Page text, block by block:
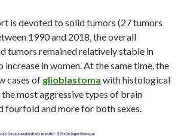
is devoted to solid tumors (27 tumors
1990 and 2018, the overall
tumors remained relatively stable in
increase in women. At the same time, the
cases of glioblastoma with histological
most aggressive types of brain
fourfold and more for both sexes.